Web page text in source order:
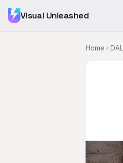
Visual Unleashed
Home